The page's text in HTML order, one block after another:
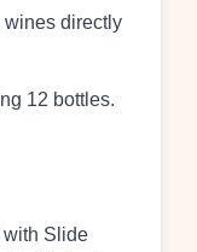
wines directly
12 bottles.
with Slide